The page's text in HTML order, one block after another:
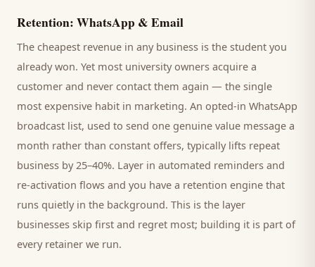
Retention: WhatsApp & Email
The cheapest revenue in any business is the student you
already won. Yet most universityowners acquire a
customer and never contact them again — the single
most expensive habit in marketing. An opted-in WhatsApp
broadcast list, used to send one genuine value message a
month rather than constant offers, typically lifts repeat
business by 25–40%. Layer in automated reminders and
re-activation flows and you have a retention engine that
runs quietly in the background. This is the layer
businesses skip first and regret most; building it is part of
every retainer we run.